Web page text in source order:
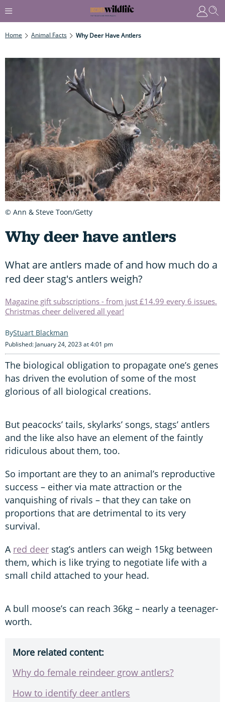
Home Animal Facts Why Deer Have Antlers
Why deer have antlers
What are antlers made of and how much do a
red deer stag's antlers weigh?
Magazine gift subscriptions - from just £14.99 every 6 issues.
Christmas cheer delivered all year!
Stuart Blackman
Published: January 24, 2023 at 4:01 pm
The biological obligation to propagate one’s genes
has driven the evolution of some of the most
glorious of all biological creations.
But peacocks’ tails, skylarks’ songs, stags’ antlers
and the like also have an element of the faintly
ridiculous about them, too.
So important are they to an animal’s reproductive
success – either via mate attraction or the
vanquishing of rivals – that they can take on
proportions that are detrimental to its very
survival.
A red deer stag’s antlers can weigh 15kg between
them, which is like trying to negotiate life with a
small child attached to your head.
A bull moose’s can reach 36kg – nearly a teenager-
worth.
More related content:
Why do female reindeer grow antlers?
How to identify deer antlers
© Ann & Steve Toon/Getty